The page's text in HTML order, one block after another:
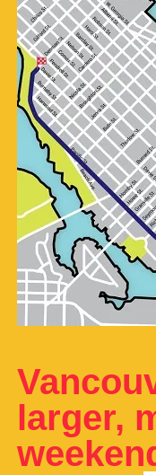
larger,